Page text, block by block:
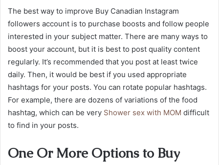
The best way to improve Buy Canadian Instagram
followers account is to purchase boosts and follow people
interested in your subject matter. There are many ways to
boost your account, but it is best to post quality content
regularly. It’s recommended that you post at least twice
daily. Then, it would be best if you used appropriate
hashtags for your posts. You can rotate popular hashtags.
For example, there are dozens of variations of the food
hashtag, which can be very Shower sex with MOM difficult
to find in your posts.
One Or More Options to Buy